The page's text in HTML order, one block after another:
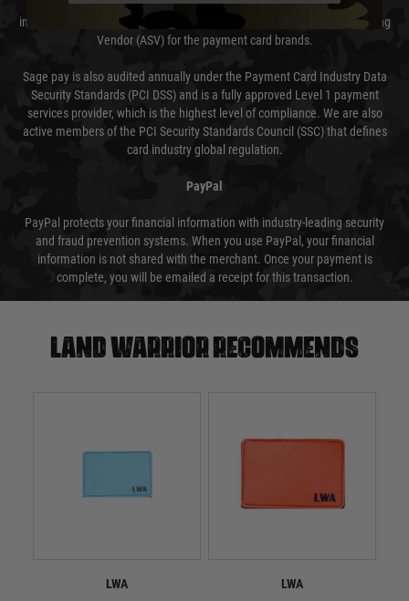
Sage Pay’s systems are scanned quarterly by Trustwave which are an
independent Qualified Security Assessor (QSA) and an Approved Scanning
Vendor (ASV) for the payment card brands.
Sage pay is also audited annually under the Payment Card Industry Data
Security Standards (PCI DSS) and is a fully approved Level 1 payment
services provider, which is the highest level of compliance. We are also
active members of the PCI Security Standards Council (SSC) that defines
card industry global regulation.
PayPal
PayPal protects your financial information with industry-leading security
and fraud prevention systems. When you use PayPal, your financial
information is not shared with the merchant. Once your payment is
complete, you will be emailed a receipt for this transaction.
Land warrior recommends
LWA
LWA